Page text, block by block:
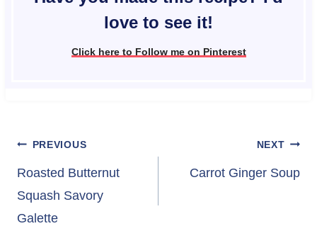
love to see it!
Click here to Follow me on Pinterest
Post
navigation
PREVIOUS
Roasted Butternut
Squash Savory
Galette
NEXT
Carrot Ginger Soup